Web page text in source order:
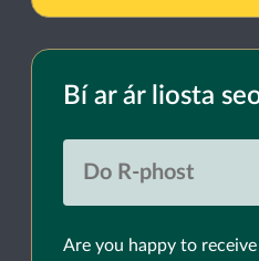
Bí ar ár liosta
Are you happy to